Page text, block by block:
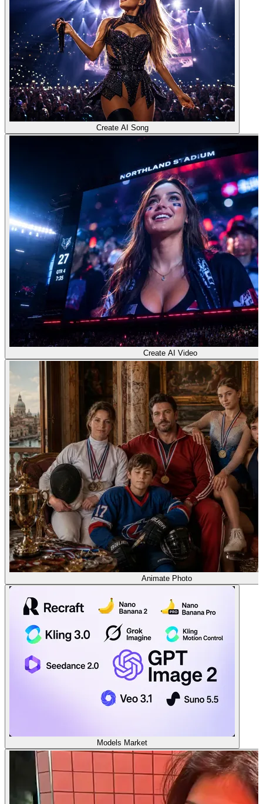
Create AI Song
Create AI Video
Animate Photo
Models Market